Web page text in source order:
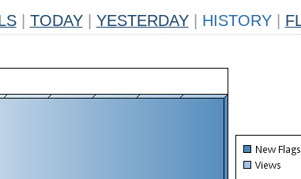
TODAY YESTERDAY HISTORY